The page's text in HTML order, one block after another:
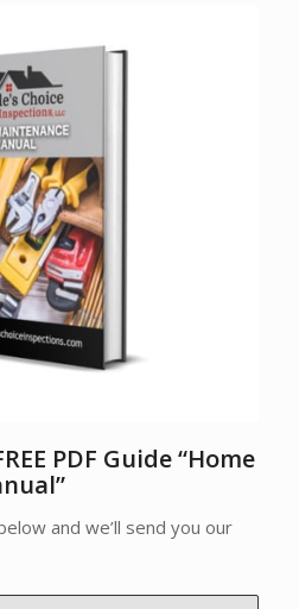
PDF Guide “Home
and we’ll send you our